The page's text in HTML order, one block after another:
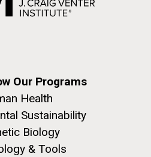
Our Programs
Health
Sustainability
Biology
& Tools